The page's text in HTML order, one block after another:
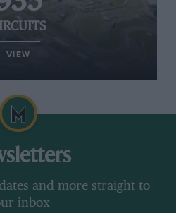
VIEW
and more straight to
inbox